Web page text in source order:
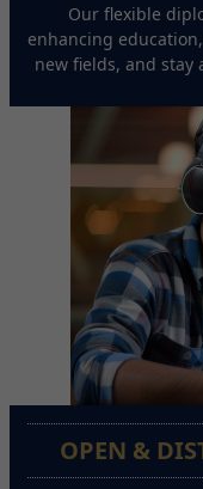
Our flexible
enhancing
new fields, and
OPEN &